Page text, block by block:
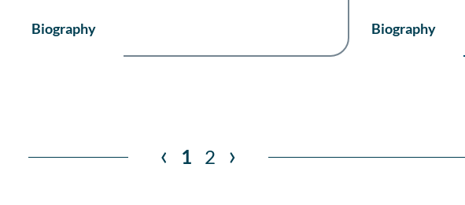
Biography Biography
‹ 1 2 ›